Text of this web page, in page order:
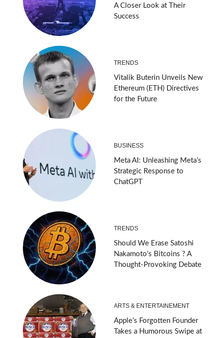
A Closer Look at Their
Success
TRENDS
Vitalik Buterin Unveils New
Ethereum (ETH) Directives
for the Future
BUSINESS
Meta AI: Unleashing Meta’s
Strategic Response to
ChatGPT
TRENDS
Should We Erase Satoshi
Nakamoto’s Bitcoins ? A
Thought-Provoking Debate
ARTS & ENTERTAINEMENT
Apple’s Forgotten Founder
Takes a Humorous Swipe at